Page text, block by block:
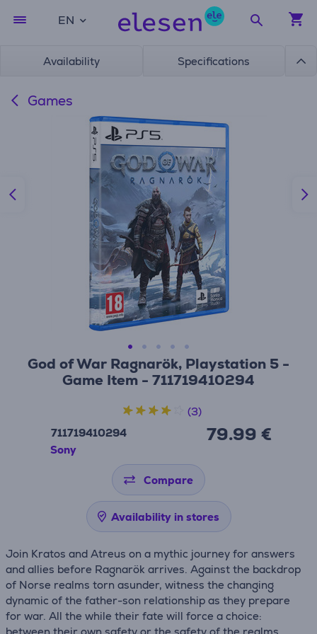
EN
Availability Specifications
Games
God of War Ragnarök, Playstation 5 -
Game Item - 711719410294
711719410294
Sony
79.99 €
(3)
Compare
Availability in stores
Join Kratos and Atreus on a mythic journey for answers
and allies before Ragnarök arrives. Against the backdrop
of Norse realms torn asunder, witness the changing
dynamic of the father-son relationship as they prepare
for war. All the while their fate will force a choice: